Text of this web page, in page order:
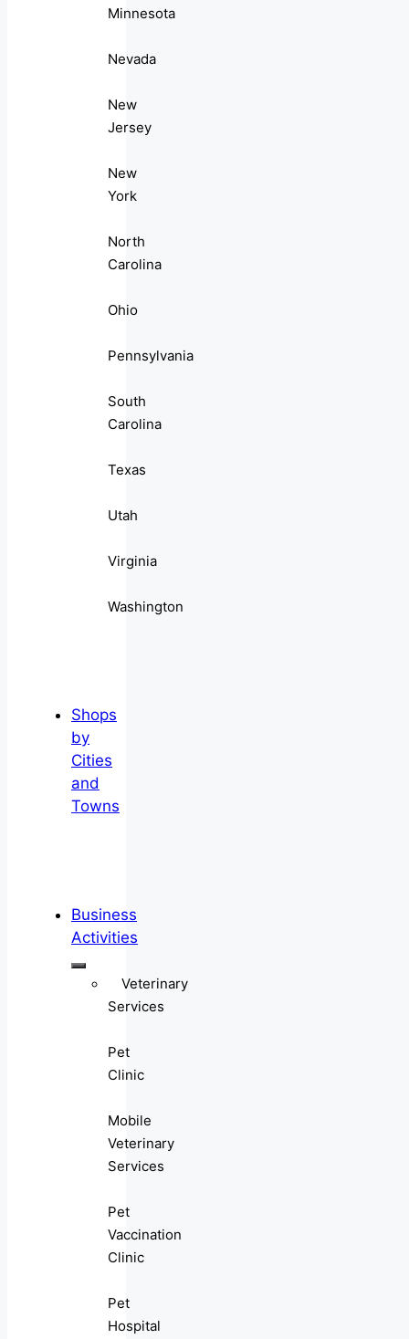
Minnesota
Nevada
New
Jersey
New
York
North
Carolina
Ohio
Pennsylvania
South
Carolina
Texas
Utah
Virginia
Washington
Shops
by
Cities
and
Towns
Business
Activities
Veterinary
Services
Pet
Clinic
Mobile
Veterinary
Services
Pet
Vaccination
Clinic
Pet
Hospital